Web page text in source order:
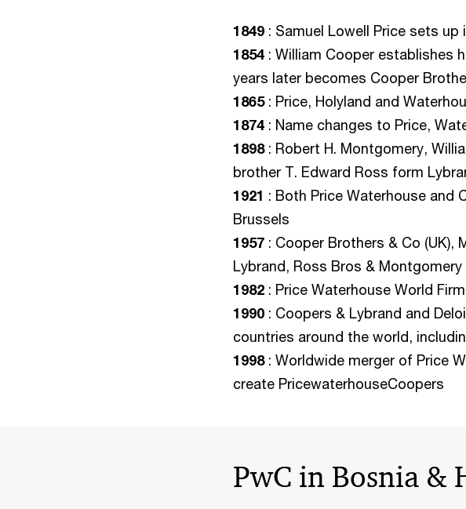
1849 : Samuel Lowell Price sets up
1854 : William Cooper establishes
years later becomes Cooper
1865: Price, Holyland and
1874 : Name changes to Price,
1898: Robert H. Montgomery,
brother T. Edward Ross form
1921 : Both Price Waterhouse and
Brussels
1957 : Cooper Brothers & Co (UK),
Lybrand, Ross Bros &
1982 : Price Waterhouse World
1990 : Coopers & Lybrand and
countries around the world,
1998: Worldwide merger of Price
create PricewaterhouseCoopers
PwC in Bosnia &